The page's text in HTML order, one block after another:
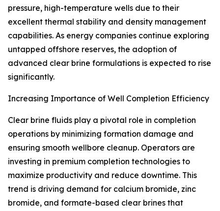
pressure, high-temperature wells due to their
excellent thermal stability and density management
capabilities. As energy companies continue exploring
untapped offshore reserves, the adoption of
advanced clear brine formulations is expected to rise
significantly.
Increasing Importance of Well Completion Efficiency
Clear brine fluids play a pivotal role in completion
operations by minimizing formation damage and
ensuring smooth wellbore cleanup. Operators are
investing in premium completion technologies to
maximize productivity and reduce downtime. This
trend is driving demand for calcium bromide, zinc
bromide, and formate-based clear brines that